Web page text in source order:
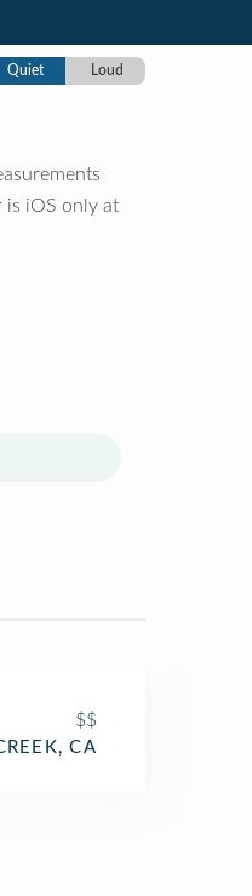
Quiet Loud
is iOS only at
$$
CA